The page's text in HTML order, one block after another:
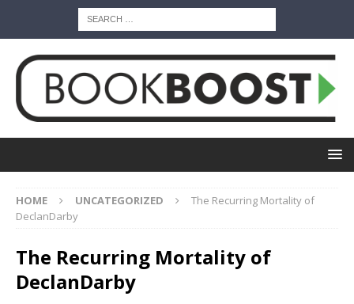
HOME UNCATEGORIZED
The Recurring Mortality of
DeclanDarby
The Recurring Mortality of
DeclanDarby